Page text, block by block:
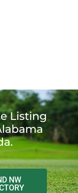
Listing
NW